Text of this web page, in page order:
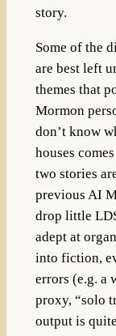
story.
Some of the
are best left
themes that
Mormon
don’t know
houses
two stories
previous AI
drop little
adept at
into fiction,
errors (e.g. a
proxy, “solo
output is